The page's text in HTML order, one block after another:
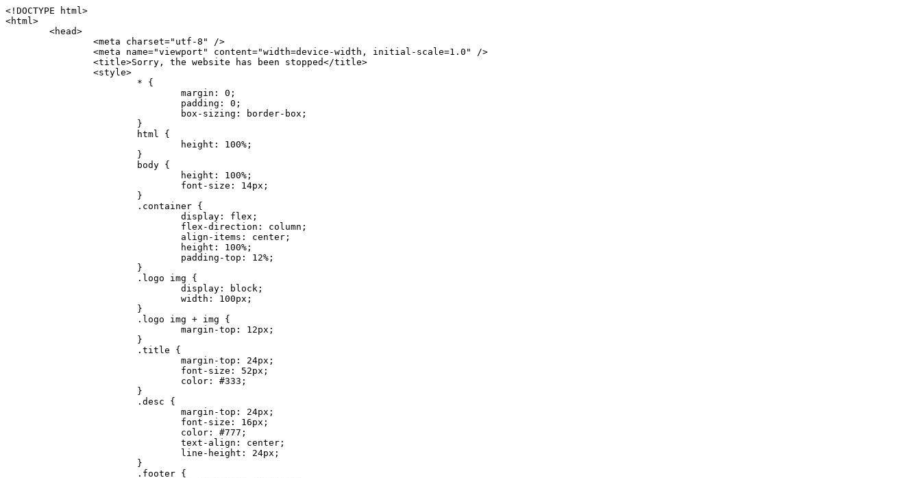
<!DOCTYPE html>
<html>
	<head>
		<meta charset="utf-8" />
		<meta name="viewport" content="width=device-width, initial-scale=1.0" />
		<title>Sorry, the website has been stopped</title>
		<style>
			* {
				margin: 0;
				padding: 0;
				box-sizing: border-box;
			}
			html {
				height: 100%;
			}
			body {
				height: 100%;
				font-size: 14px;
			}
			.container {
				display: flex;
				flex-direction: column;
				align-items: center;
				height: 100%;
				padding-top: 12%;
			}
			.logo img {
				display: block;
				width: 100px;
			}
			.logo img + img {
				margin-top: 12px;
			}
			.title {
				margin-top: 24px;
				font-size: 52px;
				color: #333;
			}
			.desc {
				margin-top: 24px;
				font-size: 16px;
				color: #777;
				text-align: center;
				line-height: 24px;
			}
			.footer {
				/* position: absolute;
				left: 0;
				bottom: 32px;
				width: 100%; */
				margin-top: 24px;
				text-align: center;
				font-size: 12px;
			}
			.footer .btlink {
				color: #20a53a;
				text-decoration: none;
			}
		</style>
	</head>
	<body>
		<div class="container">
			<div class="logo">
				<img
					src="data:image/png;base64,iVBORw0KGgoAAAANSUhEUgAAASwAAAEDCAYAAACPhzmWAAAABHNCSVQICAgIfAhkiAAAAAlwSFlzAAAt+wAALfsB/IdK5wAAABx0RVh0U29mdHdhcmUAQWRvYmUgRmlyZXdvcmtzIENTNui8sowAACAASURBVHic7J13eBRVF8bfMzPb0hNK6CAgVUCC9JJQFURFRQEbXRENZUFCh4UYQJHyAYIgxYIgSrHQAskSOoTeq/QSQnrdMnO/PyZoCMnu7GYXC/t7njwhM2fuXLacueWc9xBjDB4eL41XdPIH2Atg9AojVAOQQsAuAL8COBffJ9ryN3fRQx6NV3SqzIAWYKw1EQWDsZsgigawK75PdPrf3b8nDfI4rMdH4xWdSgDoC6A7gHoAvPKdFgHcBbAfwA8wm3+Lf3+Hx3H9TTRe0SkUwNsAWgOohIffq3QApwBsALAsvk900uPv4ZOJx2E9JsifuOfmdlwF4E2Fl2wHMDK+T/RxN3bLQwGarHi+LAObAuA9AGoFl2wP8ue6bX11S5abu+YBAPd3d+BJYNvFL8sfPru5hEUUTzpwWQcAKz7Y08XHXf3y8CgSpKUABkCZswIBtw9uzVZRRNuq7u2ZB8DjsB4LFkmcm5J9ZcXxAbGRjDGlI6a4ID96f/FvuSVpbLtybu2gB3x9aHzgd8cm1jx67/Y4ibEdCi+7X7Y0PyrVjx8Dnr6nse0UOTkPzuNxWG5m0/l5TQC8YhKtL5y+/UOdG+kpU+xckqjT0DvxfaLDoveYy4FDDIDZj6GrTzQch0+skhTzY5deIYf7bmubnJ3dUwK7a+salUBzfl2cZYJAfQA0B/DqY+nsE4zHYbmfjwAIALjrGclRCUMPrbNK4r5C7CSOw4pnqvB1d63PiabR7b6FhjYAqAqgM41tV++x9voJYtmR8aUBvMOA8unm3K+/PTZxw+/d3jl25PL5ermidTHkDZGHIODW3ncCZqCWMAZA6bzDg2lse88oy414HJYb2XR+3tMAXn7wt8SkrhcSVje6kZEytoDpaZ2GXjrwXnTfFZtML6O6cAYc3s133hdAq8fR5yeUJgD+nHZbJemVfXdvnlr95oD+J/uPG3Y7K6MzAzuR/wKtGpNoUEJ5cBiY73BrQGr2uDr9JOJxWG6EAV0BBOQ7xF9LT558f+iRHVYmxQAAz2FGzUp88117zDdpTLtdEPA1gJKFNFflMXT5CYVVBMAXOChkWczTlx/Zse+bjq9aD5/Y3yLbYolkAIhw6Y3m2u/gzw0FEJjvGgKox2Pr9hOIx2G5EQJeL3jMIoldD934ptP9nKyRAT5c2IEY0+SVW00j4Uf7QDZHUVo3dvUJh4qcxjGwBtcz06NX9h7x+YauPaf/kXy/pVpFg4fMz6wFHuGFXPIijWnr58bOPtF4HJab2HRuXn0AIYWdu5+TYbgxeN+x7dvTTSjHHwCPiXg4MLEwUl3eSQ8PyLRzXsgVrR/uuXvz1PLOr5fZ/dbWbVCzCMhrkwWpBKIw13fRA+BxWO6D0BaArrBTakEQPh0wUICvsACE+gpbvOa6znkowE0AZntGEmNVUnJzFwIbvWEVVUWYEYC2Lu2dhz/xOCz30bqoExxwfdbS73jwnL1R1QMyAXbGRf3y8ChnANxXYsgYo2TTnZIQ2R0bZs1pbPvCRl8eionHYbmBTefnBQKoW9R5nqPU5GCzF4gKHYEVwnWATrmmdx4Kcms3bkB2WnZhgPfFxJRAWEVbMVpVAamGa3rnIT8eh+Ue6kBOmC0UNc8lo2WFEiDyVdjeXhYVa2+dxYOTTBgSCYAZFZrr0kyWQJit92zYlAKoyAeWB+fxOCz3UAc2FtG91Ko7CAwsAUBZniBjv7moXx6KgDH8DsCqwJRMouQNs8WeQsOzLuiWhwJ4HJZ7sLmQ7qNSJUKj9oWyBNsrAHa4olMeioaIPwlgjxJbxqgEMsy2RlgA8AyNbVcwtstDMfE4LBez6fw8NYCatmxKeesSIQhKp4Nb2DSjRyjOzfQLmcIA/G7PjgFgTCoNszkJtqWZauDhoGEPLsDjsFxPAGxEpRMBPhrdPYhS6aJsHoIhxkX98mCfXQDsiiaaRKk0snLSAJhsmJUHUMpVHfMg43FYrqc08uWlPQoxQJUGnlPyYU4C4YR9Mw+ugAGXAJy3ZUMArJIU7FWpdDYYbK1j+QJ4ypX981B4pK6H4lEZgHdRJzmiTMA3DSo+WEFbZyDhhpKbLjsyPvjdmvXTQ1Yvaq3lhV6Qo7dvADgEYEd8n2hJSTv/Zhqv6NQUssxLFQBBRPg1vk/aOoz2Lsumxd6yd33/kMikZUfGnwbwjC07SWIBbTrUoy3HryUDZEurzCPq52I8Dsv1FBnOAAAEJP1ycKcJnKIR1hk2PTbXlsGyI+MFAB8DGP3b1QsjbqenpVQNLNEnn0kugEONV3T6NL5P9BYF9/zX8dzyjk2IaBKANsi386rV0BEM9WoOwhoa224FgOksKjbDTnNHAdhMYGYM/jX9vFVbwOylS1VW0H0PDuCZErqeirZOEiF57flzAkBKFmSP2jq57Mj4MgDWQRb4C86yWNol7z0SIzGWmM9MC1maZlPjFZ0mNS5DCm7776Hxik4DiCgGQBc8HCZieboMtxYaag15ij4WwBYa285mQCcDTsJOeAMDK1nJ31sF8aHXuRBD5lGKdTEeh+V6bE71eI5LPpOULoCz67ByAJwr6uSyI+MrQt7VeunBMaskNt0QOc3bIomFbc8TgMmY3nG4nfv+a2i8otMbABahkHg2jsPZmHjTPXBok+9wCwDbaWy7ImOkSF7HshljJTH4lfbRcJAk2+k8ROVtnvfgMB6H5Xps7v6pOC7pcnqGCqAgO+0kQ47BeoRlR8brAHwHoFH+4wyooQaVTjebo220+2njFZ3+9eqljVd0KgdgJh7VsQIAcBx2XLvDSoIeUcyoCGAVjW1bqDMhec0wwfbdmU+wtw4QJTt2KEWjwjzLLi7E47Bcj01HJPB0LzU9k2A/yj0BYpFfnDkAQgs5riJQw4zcbFsBkDoAI+3c+9/AABRYL6S8HwDw0dIWiKwKCh/x1gJoCY1q94jiQt/nInNQxIPiAYzBp0pASS9Y7Tosf/CKpv4eFOLx/i7kl7P/41Uc+Rd1ngHQ8aoEpGRxCA60J/J2nc2IfSTOZ9mR8e8AeL+oixKyM1+9NbzD6g6rjoUKRBVEiZWWJCopMVaSMQQzhlIMqNrs245++9/b9q8MSK27uI2gUamfAXBQlNhdibFEkUn3LJKUZBXFu2qOSzp0eXc0dG0jbTTTGQJGA5hayLnrtu7PAEGrtgTAYrWn8KDNyxdVpAThwT4eh+VCBDl/0KYCg5eKT8TdFF8EBxYZ+pDHI6kfSw+Pr02EuTb7wGOPrsZCL3RuVBoirsOMwzCxdCrPW/x8iPdWE/l7Efl64V9b+POmOcPawr/SxxV9/fkyXn5SOR9f8dnSVflADfml5mQFZlrNFasE9qhafcyK31DSTw9AU0RTE2lMuz1sWmxsgeO37fUhJccUCIuYYsdMBTClihweFOBxWC6EOGhhJz/QW626D28+0JZNHg/Jlyw7Ml5DhPmwMeUkwr6360+Z+84rO5ZDxfXJdyqLMaSlZbDUNMZSbgOJIBgAHFPQj38cc1q8WEHg+JkAKysBQYwx/7NJ1/3BmB8gj2RvZKRfZosnPksjZn4CjfC/IpoSQPiSxrZrxqJi84co2C09n2ayBoPnLtgx4wHySFu7EM8algthDCrYeAjIUdKqVHjpSihoruB0bRyAdjbsTXVLBwynwU1aQCX0KXDOG4RyINQBh5bg0A1gZRX04R+JxJiXRRJ7WCSpjShJz0iMVWSM+THIzirPptrK44eXsC92zoMkrbXRXE0Ac2jsXy8tA7PrsLKtYkl4a7JhOwSCA/MMClyJx2G5Fg52XtNMc24a1ColeYTZD/6x7Mj41wCMt2XspeK/aVJ+5AH4eX+poG0LgD8U2P0jIaJbAK7as8sVxZ5rzkzpgxlxvcCYrXWp3gAb+uAPiTG70+Uci7U05FxCWzplHP7aB/DgAjwOy5UQMQC2UmBMZtGUC5VQWBmvglgBYNmR8e0ALIGNDz4RUnvWaz2GRrQeDI4a2G+anQKJ/1qHJUDIAnDEnh0ByMo1z76ZNr8i0jP7w+ZoiGbQ2HZvA4BO4BUkQLMyYJQDhjQbZgwEm5IOHhzD47BcCWNW2HBYREhnBBPUgv08wsS0K7+e/7QZgJ9hJ1SihJfmE6r2AoNGNUVZR2k2i9pp90v5T+W9kMkAMB+21RIAAAwI2H757kq2IH47rOJMG6YaAMtoeKs3mlasdI5AObbaFSUpGBzLAZgthyWhkKrRHpzHKYe1+uhMocxnRdZYeHJhMMFm9RVKFiWWCZ63mb4Dxqw4cfWMWbS+zh4u1PkIHNHRl2tO+Brdmk8FoGRtbAmLiv1Ogd0/mn4hkUYABiW2VsaarTwxeTr7LG4MGNtvw1QNtRDed/WODIGj07balBgrUzUoKBtygG9RiFBQjedJZOXJyUVVHbKJww6r5qI2vkEqre/Qps0GT44d/p7BqPckeOYhMTEbcrJxUeQwBjOIsx3SwHC7XFj9dJNVqmhnAUQM8PIaQT2eeQYa1YcKurgGsBZW/PNfSb+QyGmQ8yhtQgBMVuvILZc+7YxzN98Be2RD4y84qrbn0lVvnZrfZ6tNBuimtw+1gjFba1hWyClWHgAYjPqyk2KHv/Fp3IgR1Uv7laaPmgZSRBuHfJDDOxgZ1uxyEQfXt+9Sqe55f41uaK7VMs1g1F+ALC8bD+DApLazbFUU+c/yUp3h5k3n5mUWtdrEGHvaX6MtgaycbQjwfaHIhiTp6jsdG2hESapg635agV/TreYYI6pG74H9h8/PENGXzdhpdxr1byI7O3ukl5cXB2CoHVP+TnrOcrZ+Y3X6qPeH8NetLNSKqCxupZQq46PbnZZrCS/qgaEV+F1vrvo5CH7etopNmKFgAf+/isGo9wfQBEBjyAn4tX01qutq4LO2cze+Al/tWRCLc6RNhxzW5vNfq37sOpz/IHpR+oYrJz4OVKnHvl2rae2k3OwlImNheWa3DUb9IQAxAHYCuDip7awn502joqcIDPAWiBridsIWBPh+UWQbonSxZpCPWmI2lR8y36rfZCgNb9kbOk0LO736FRDfZjPi/nPTk49bzZIADFt2ZLwXgIG2bBkQvPL4yhVswb7uNDqsKziuVyFmhEDv50RJiid5DarQB0GNIN91yLJUhZ9Nkb4MsCenYrfBqNdC1iJrCaAjgKYAyjMGFc8Tq+irG77kwPnf956/PQle6gtIwT2IzAv2K2//iUPDsc41B1juZqV1XPXisKTUnPRfchg7Puv4Du8qPgHVvAX1/DyzcgBeBjAXwH4A2w1G/TSDUd82z+P+1ykyhocA3M7M7OJTp2oCGCs66NBsPd+gdEktAysy/CFQp5lIlbvlQqe2t9B+FGADWNR/z1k9jCUcCjTZTaL4+vqzU8MxI24gigrt8NGGZUpiIlHhOYUckAHGnYCf1naFZ4YkNt34n54SGox6jcGob2Yw6scC2AhZMPJryJpiVQCofLWq3wbWq1Kx76KtF/deTTwKX80dJEobwfAGNH+F7yjB4TWsXKt507mUO/NOvDd/172stDGBGt3yz48bF044+FtUKa1PR564/AUpNQCaARgNYDuAGINRP9Ng1NsKgPxXwxizWU0l22zpuHvw2FxYxV1FGuWYLwV5qcoyhkKjpAk492rtCXPxetPxANkSDEwE8A6LMtrWbfoP0C9khglAXwBn7dkmZ5s+M16fUQ1Xkt5AYaEOPN9s6YxNKQU+y3+d5rgDi09cyIBO3cXOrewlR/9rMRj1jQ1G/STIM6kYAJ9CDmz+c32W57i7Zf10PZYu3dqvbOSPo1DSdyNU3O+4J84Ej1XgsIMt2OWQEq7DDuvdBsMuikzaFnvr2M4bH++ck2nJnafhhTfqBJU7OfN4TOmEnPS2PoImih7dHeEgy6GMALDRYNQfNBj1Iw1GfTVH+/BPhohslTCHyFi5BhVYXZjM24o0ktitO1nZRU41Any0o6h9xarQqvV2ujOCRcU+MSXu+4VE3gfwIewI8BFBezUpYzlbdfwITNbJjxhwVGX9zuOltCq+0B1FjcDHfDnhRy8QNbHTJbs5if8mDEZ9OYNRP9Bg1D9wUpMhT//+rMHJkFdoRa1aXkrwDflg0da0syUCDkKrHgJCDHKkgQDWALjGFsXtcLQPTqUNEGi2VRL7rz+zYkOT4BqvH7v/R1U1J7xYQuu9ctedy+t+NR0fM6PZq79cSEv8UmKsUSELl1rIC3GNAYw3GPW/5/0nYv7t610MuG4vtPngjRuvICHlK/h4JePRGKtM+OrS7udYClXG1Ajc76/WGP8bntu+Bbbfv+//C+ELjtIvJDJu2ZHxnwMYY8tOkljIj6cnz2Ff7BxGY9p2BNFfcj1EarSq2aKMrzb+kski4mHNLWuwj3Y3Qqo+DyLb3x+CXR35fzoGo54D0BpATwDdAJQpypYB4Ij+eLqk37C3Jq2Mx1PBU1DK78G64jlo+FdxzzoNPIUBaO9Mf5yKw+pVL/wCgO9yREvn12o0mXb8J+PrFkk8CAAqjn+tlM5vryF+87MaSWrrp9KMJ9sBfv4A3gbwC4BYg1H/icGo/9fmuZEsTWLzCZ9mMrdnP56/Dqv4qAQyY7fAWFq22VKnkNZzmlauOpiGtewJnnvexi1uAYhwrOf/KaIAHLdnlGWyDv3pzJQuuJPSEwwPT5t9vZq1qdQ0niP6UxqGAeA4uhxapflB+OnsTQeBf3H6k8Go9zUY9R8gbykHwCDYcFYA4K9VzetQs1yLtxZsUqFG+b1Qq2RnRbgJLYXhuvlt8BQOwAi5pJrDFCfSfQkB5kyLaWjM/G97H9se21Fi0jW5f1TCR635atXVE6smxq5cXtY7oKGK45VU1W0C4DMA8Qaj/nODUV+rGP37u7gF28GEsEpibWBHJeSaCsqaAMDdumWD060Se2Sq7K9RzXg6oO8dBQvtkSwq9j81HXGEfiGRmQxstBLbTJN5GVsRKSI9+6OHTghcYyAslee5iw8OEQCNIOwhChXB8/Z2ZkUA1xzt+9+NwagvZ4gdPgry4vkiAG1RhKrrAwSeO9uobGCofu2ByS1nbpiGQO+1IHqwpGGFF72Eq5Y6ELAw79hitijOqUwLpx1Wr3rh+wFsIwD3slO/OvjZT02OJFzujHyBciqOf7FWpVrn556I7VSW48N0vDocyrYwy0NWxdxvMOoXGIz6RvYu+AeRDNguzcUY/OJv/dERZ25uBArkmlnEa6fG9FSLDAUlfK+9XrfPDAxpMQpET9tofi/k3MMnmv4hn24B8L09O8YQvOLoge/Zgv0/wWJd/OcJgXua2pQL1grcQzmLVQK9tmBAozbgyN4sIAF2Pgf/JAxGfXWDUT8VQDyIZkCuXG0XH412yrg2jUNeWrCpIgQ6AY2q70MGAnrgkiUbalqXd+QkJGxwtp/FyiVkYAvk38CllDs/n+z9P+5uWkJ3lu9LSICPl6CeM/di/JaI/eu2Bmq9mwvE2d1+zsMfwGDIu4vL/iWOKwPARXtGqdm5nd6MuXUakvTw1rnEzgIIkiTpIWndIG/1GOoaFgxvjS3VBhHARBYV68lfk5kOO6NdAJAY67TujGEYZu76COzBLiOVRoPK9Sv4ev05deGIMpuXb7kd/l6dYH/996qSe//dGGL1FQ1G/XQAsZAVQexW+mEAVDy3t7SPrsXIgYvn08gFy+Cr+x5cgaIbHI3AFcseaGgr5IroALCQLY6zWbrOFsVyWDz4WMhPdADwP3X/2i833l9+IDE7bVB+OwZAxfHtG5WucnT+yR3tDide6x2g0fUnIru6Qw/ahrxlbTQY9V8ajHpbI4y/lS41wxkAm3loAGCRxJaRGatKwGx5eLdQFC+fuX+3OssnBKjm+ZhuNSeuQp2Kc2Bb0fR3FhXrKW2fR7+QyNOQi3XYJTXX8vn5lHn1kZDaB7L8DgcVH9K8YoX9RCQCgIrn4unF93Oh4pWE5ZxjUbH/2A0kg1FfwhCrnwDCfsjrnbbzW/MgQlaQl3b05TupXQcv2VIJL9c7B7XwaAAuhy9wIHM+vLj1kOOxAOAqGPuxOP0ulsPqUe8jE4BlD/5mYNV++mP/hmuDDywzi9bPCtoT4O2v1s29mpmyYf6JuCO9y4fU5on7zQH9DV/I29Z7DUb9BINRb3MR8G/kBGzLzIAB5dVmVg33kn/Jd9iM5Izr11Mz86/dWRpWLPExhTd/GQLfzUaTJshVZDw8zFwUIjddCMKeKwmr2LLZx5GVK69/qfjnPtt0KIUDLgBASS/1byinrQgim5Wh87BZU/LvwrBNrzUY9R8C2A/CFCgYUQF5Uyai3W83rNZw6JIta5cdvrgMJf1Xgwqp/kT4hUXGjkRV7XIQmuc78x37amexRp3FlpdhwAbkmwJZJbHVurOLvj3ePzbCKoprCruGJ651gNZrb9e4pYOWXjj0eimt95sEcmQLuCSAKZCniv0NRnvhSI8bdg52ggYJQIopty04dhJgcjIuY6nYff1yukn8MxjUV6P6X92gIefgo4uyc9MtLCp2d3F7/l+jX0jkFcghM3ZhjNX47ljMAjZ37yyIUgw4rs2E3Ue8tCr+AAGoEei3FcQ9i3xxR0WQC7CTxe27qzEY9S9BwHYAXwKorvQ6AtLK+Og++lCytq8++Yd2KOW/t8iHJ2E/Gqu608BQAwhv5TtzH8DqYv0H4AKH9Va98CTImk1/kmu19Npw7qtJR/vH9LBKYlHJjTqtIEwJVAlxo/